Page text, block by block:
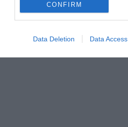
CONFIRM
Data Deletion Data Access